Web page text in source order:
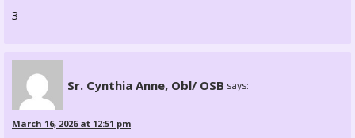
3
Sr. Cynthia Anne, Obl/ OSB says:
March 16, 2026 at 12:51 pm